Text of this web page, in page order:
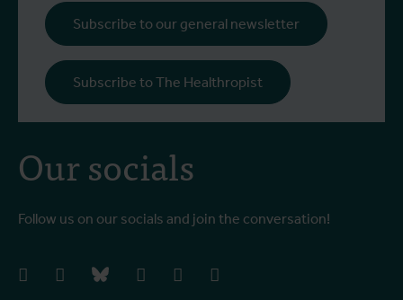
Our socials
Follow us on our socials and join the conversation!
facebookinstagrambluesky linkedIn youtube
Subscribe to our general newsletter
Subscribe to The Healthropist